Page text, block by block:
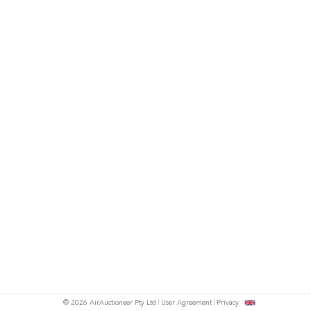
© 2026 AirAuctioneer Pty Ltd User Agreement Privacy